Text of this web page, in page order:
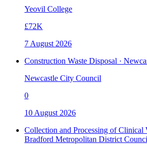
Yeovil College
£72K
7 August 2026
Construction Waste Disposal ·
Newcastle City Council
0
10 August 2026
Collection and Processing of Clinical
Bradford Metropolitan District